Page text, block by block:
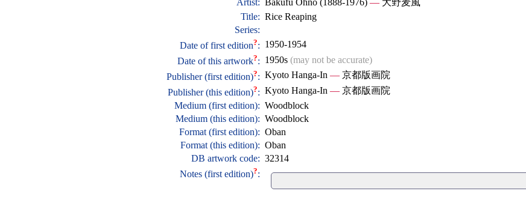
Artist: Bakufu Ohno (1888-1976) —大野麦風
Title: Rice Reaping
Series:
Date of first edition?: 1950-1954
Date of this artwork?: 1950s (may not be accurate)
Publisher (first edition)?: Kyoto Hanga-In —京都版画院
Publisher (this edition)?: Kyoto Hanga-In —京都版画院
Medium (first edition): Woodblock
Medium (this edition): Woodblock
Format (first edition): Oban
Format (this edition): Oban
DB artwork code: 32314
Notes (first edition)?: